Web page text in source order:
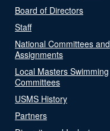
Board of Directors
Staff
National Committees and
Assignments
Local Masters Swimming
Committees
USMS History
Partners